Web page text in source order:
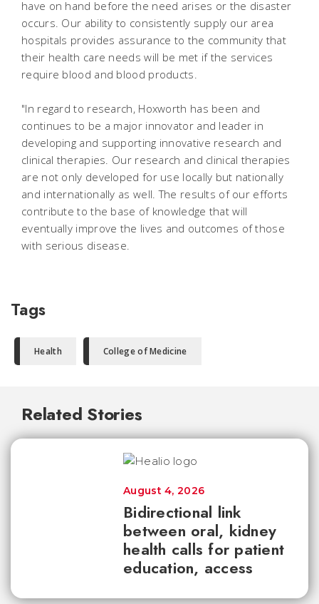
have on hand before the need arises or the disaster
occurs. Our ability to consistently supply our area
hospitals provides assurance to the community that
their health care needs will be met if the services
require blood and blood products.
"In regard to research, Hoxworth has been and
continues to be a major innovator and leader in
developing and supporting innovative research and
clinical therapies. Our research and clinical therapies
are not only developed for use locally but nationally
and internationally as well. The results of our efforts
contribute to the base of knowledge that will
eventually improve the lives and outcomes of those
with serious disease.
Tags
Health College of Medicine
Related Stories
Bidirectional link
between oral, kidney
health calls for patient
education, access
August 4, 2026